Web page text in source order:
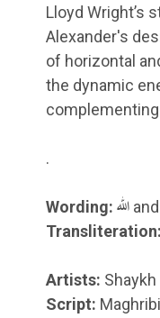
Lloyd Wright’s
Alexander's
of horizontal
the dynamic
.
Wording:
Transliteration:
Artists:
Script: